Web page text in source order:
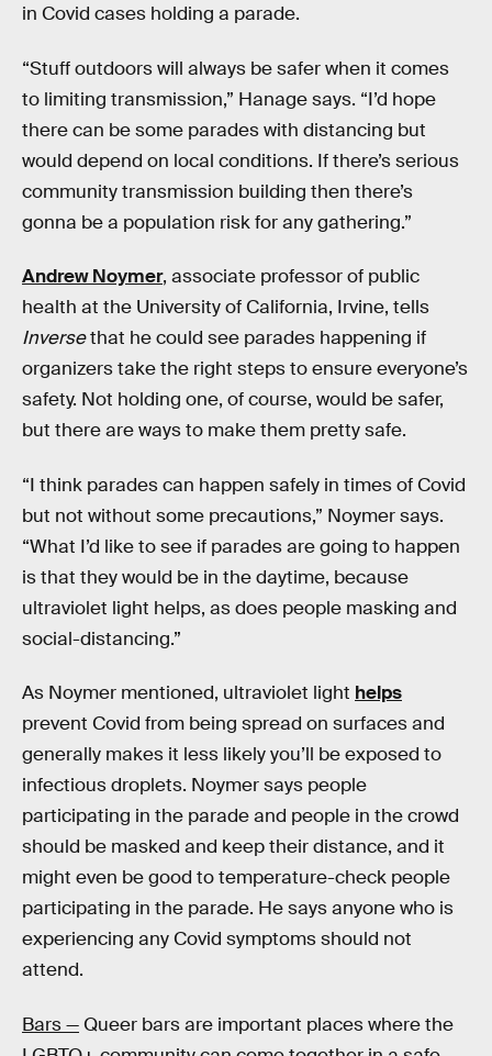
in Covid cases holding a parade.
“Stuff outdoors will always be safer when it comes
to limiting transmission,” Hanage says. “I’d hope
there can be some parades with distancing but
would depend on local conditions. If there’s serious
community transmission building then there’s
gonna be a population risk for any gathering.”
Andrew Noymer, associate professor of public
health at the University of California, Irvine, tells
Inversethat he could see parades happening if
organizers take the right steps to ensure everyone’s
safety. Not holding one, of course, would be safer,
but there are ways to make them pretty safe.
“I think parades can happen safely in times of Covid
but not without some precautions,” Noymer says.
“What I’d like to see if parades are going to happen
is that they would be in the daytime, because
ultraviolet light helps, as does people masking and
social-distancing.”
As Noymer mentioned, ultraviolet light helps
prevent Covid from being spread on surfaces and
generally makes it less likely you’ll be exposed to
infectious droplets. Noymer says people
participating in the parade and people in the crowd
should be masked and keep their distance, and it
might even be good to temperature-check people
participating in the parade. He says anyone who is
experiencing any Covid symptoms should not
attend.
Bars — Queer bars are important places where the